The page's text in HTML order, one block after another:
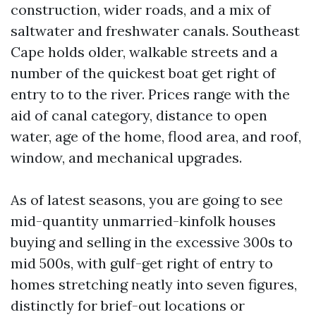
construction, wider roads, and a mix of
saltwater and freshwater canals. Southeast
Cape holds older, walkable streets and a
number of the quickest boat get right of
entry to to the river. Prices range with the
aid of canal category, distance to open
water, age of the home, flood area, and roof,
window, and mechanical upgrades.
As of latest seasons, you are going to see
mid-quantity unmarried-kinfolk houses
buying and selling in the excessive 300s to
mid 500s, with gulf-get right of entry to
homes stretching neatly into seven figures,
distinctly for brief-out locations or